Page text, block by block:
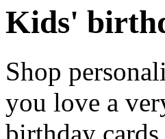
Kids'
Shop
you love a
birthday